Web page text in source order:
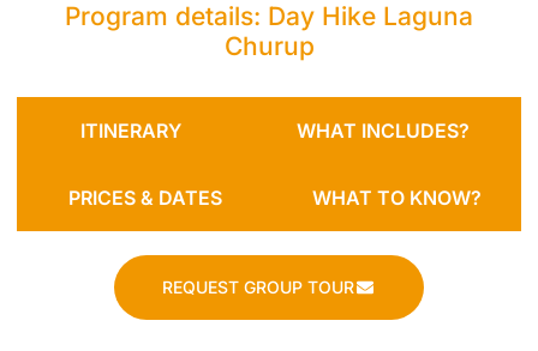
Program details: Day Hike Laguna
Churup
ITINERARY WHAT INCLUDES?
PRICES & DATES WHAT TO KNOW?
REQUEST GROUP TOUR